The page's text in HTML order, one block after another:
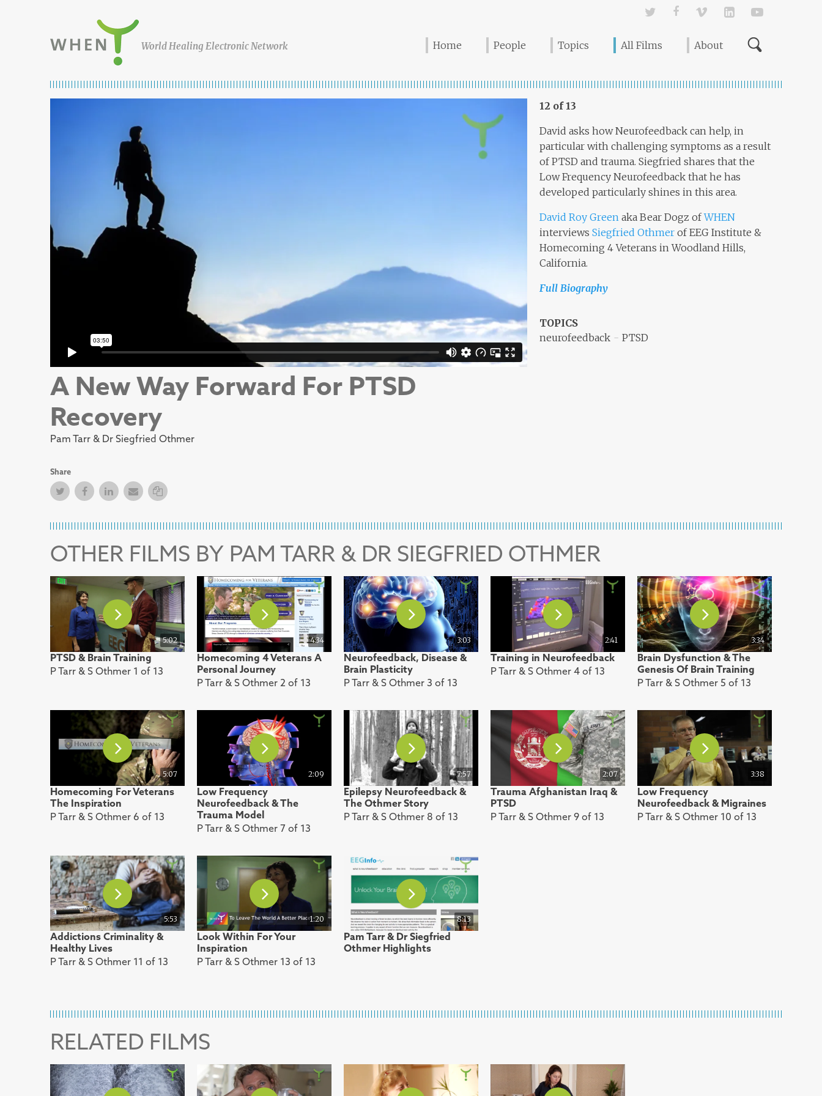
World Healing Electronic Network
TwitterFacebookVimeo Linked In
Home People Topics All Films About
A New Way Forward For PTSD
Recovery
Pam Tarr & Dr Siegfried Othmer
12 of 13
David asks how Neurofeedback can help, in
particular with challenging symptoms as a result
of PTSD and trauma. Siegfried shares that the
Low Frequency Neurofeedback that he has
developed particularly shines in this area.
David Roy Green aka Bear Dogz ofWHEN
interviews Siegfried Othmer of EEG Institute &
Homecoming 4 Veterans in Woodland Hills,
California.
Full Biography
TOPICS
neurofeedback
PTSD
Share
TwitterFacebookFacebook
Email Copy Link
OTHER FILMS BY PAM TARR & DR SIEGFRIED OTHMER
5:02
PTSD & Brain Training
P Tarr & S Othmer 1 of 13
4:34
Homecoming 4 Veterans A
Personal Journey
P Tarr & S Othmer 2 of 13
3:03
Neurofeedback, Disease &
Brain Plasticity
P Tarr & S Othmer 3 of 13
2:41
Training in Neurofeedback
P Tarr & S Othmer 4 of 13
3:34
Brain Dysfunction & The
Genesis Of Brain Training
P Tarr & S Othmer 5 of 13
5:07
Homecoming For Veterans
The Inspiration
P Tarr & S Othmer 6 of 13
2:09
Low Frequency
Neurofeedback & The
Trauma Model
P Tarr & S Othmer 7 of 13
7:57
Epilepsy Neurofeedback &
The Othmer Story
P Tarr & S Othmer 8 of 13
2:07
Trauma Afghanistan Iraq &
PTSD
P Tarr & S Othmer 9 of 13
3:38
Low Frequency
Neurofeedback & Migraines
P Tarr & S Othmer 10 of 13
5:53
Addictions Criminality &
Healthy Lives
P Tarr & S Othmer 11 of 13
1:20
Look Within For Your
Inspiration
P Tarr & S Othmer 13 of 13
8:13
Pam Tarr & Dr Siegfried
Othmer Highlights
RELATED FILMS